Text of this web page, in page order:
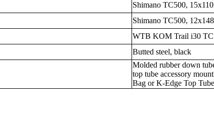
Shimano TC500,
Shimano TC500,
WTB KOM Trail i30
Butted steel, black
Molded rubber down
top tube accessory
Bag or K-Edge Top